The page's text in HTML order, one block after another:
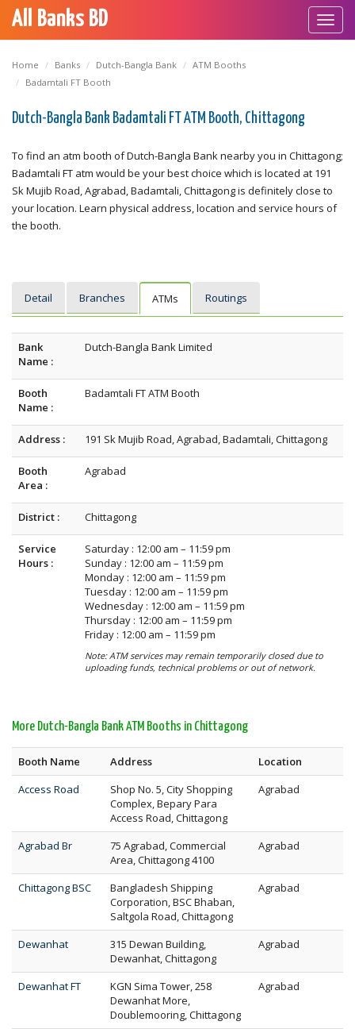
All Banks BD
Home Banks Dutch-Bangla Bank
ATM Booths
Badamtali FT Booth
Dutch-Bangla Bank Badamtali FT ATM Booth, Chittagong
To find an atm booth of Dutch-Bangla Bank nearby you in Chittagong;
Badamtali FT atm would be your best choice which is located at 191
Sk Mujib Road, Agrabad, Badamtali, Chittagong is definitely close to
your location. Learn physical address, location and service hours of
the booth.
Detail Branches ATMs Routings
Bank
Name :
Dutch-Bangla Bank Limited
Booth
Name :
Badamtali FT ATM Booth
Address : 191 Sk Mujib Road, Agrabad, Badamtali, Chittagong
Booth
Area :
Agrabad
District : Chittagong
Service
Hours :
Saturday : 12:00 am – 11:59 pm
Sunday : 12:00 am – 11:59 pm
Monday : 12:00 am – 11:59 pm
Tuesday : 12:00 am – 11:59 pm
Wednesday : 12:00 am – 11:59 pm
Thursday : 12:00 am – 11:59 pm
Friday : 12:00 am – 11:59 pm
Note: ATM services may remain temporarily closed due to
uploading funds, technical problems or out of network.
More Dutch-Bangla Bank ATM Booths in Chittagong
Booth Name Address
Location
Access Road
Shop No. 5, City Shopping
Complex, Bepary Para
Access Road, Chittagong
Agrabad
Agrabad Br
75 Agrabad, Commercial
Area, Chittagong 4100
Agrabad
Chittagong BSC
Bangladesh Shipping
Corporation, BSC Bhaban,
Saltgola Road, Chittagong
Agrabad
Dewanhat
315 Dewan Building,
Dewanhat, Chittagong
Agrabad
Dewanhat FT
KGN Sima Tower, 258
Dewanhat More,
Doublemooring, Chittagong
Agrabad